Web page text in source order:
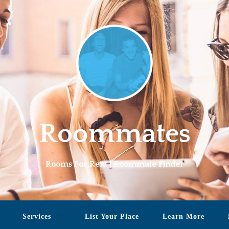
Roommates
Rooms For Rent | Roommate Finder
Services List Your Place Learn More